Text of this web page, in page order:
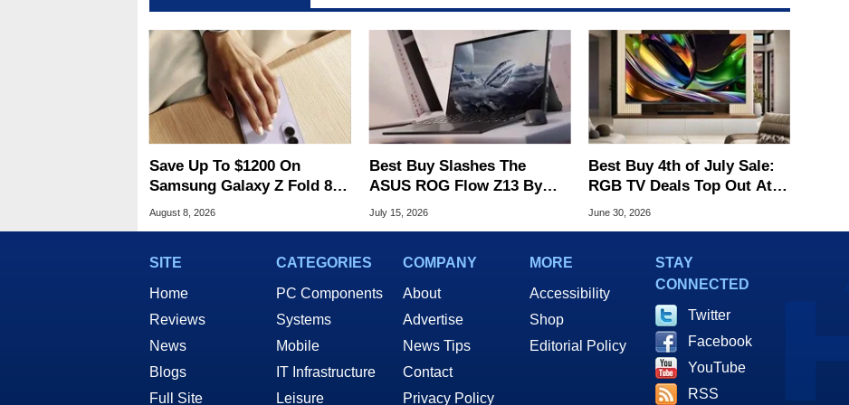
Save Up To $1200 On
Samsung Galaxy Z Fold 8 &
Flip 8 With Best Buy Trade-
August 8, 2026
Best Buy Slashes The
ASUS ROG Flow Z13 By
$900, Geekom PC Hits $699
July 15, 2026
Best Buy 4th of July Sale:
RGB TV Deals Top Out At
$1,300 Off
June 30, 2026
SITE
Home
Reviews
News
Blogs
Full Site
CATEGORIES
PC Components
Systems
Mobile
IT Infrastructure
Leisure
COMPANY
About
Advertise
News Tips
Contact
Privacy Policy
MORE
Accessibility
Shop
Editorial Policy
STAY
CONNECTED
Twitter
Facebook
YouTube
RSS